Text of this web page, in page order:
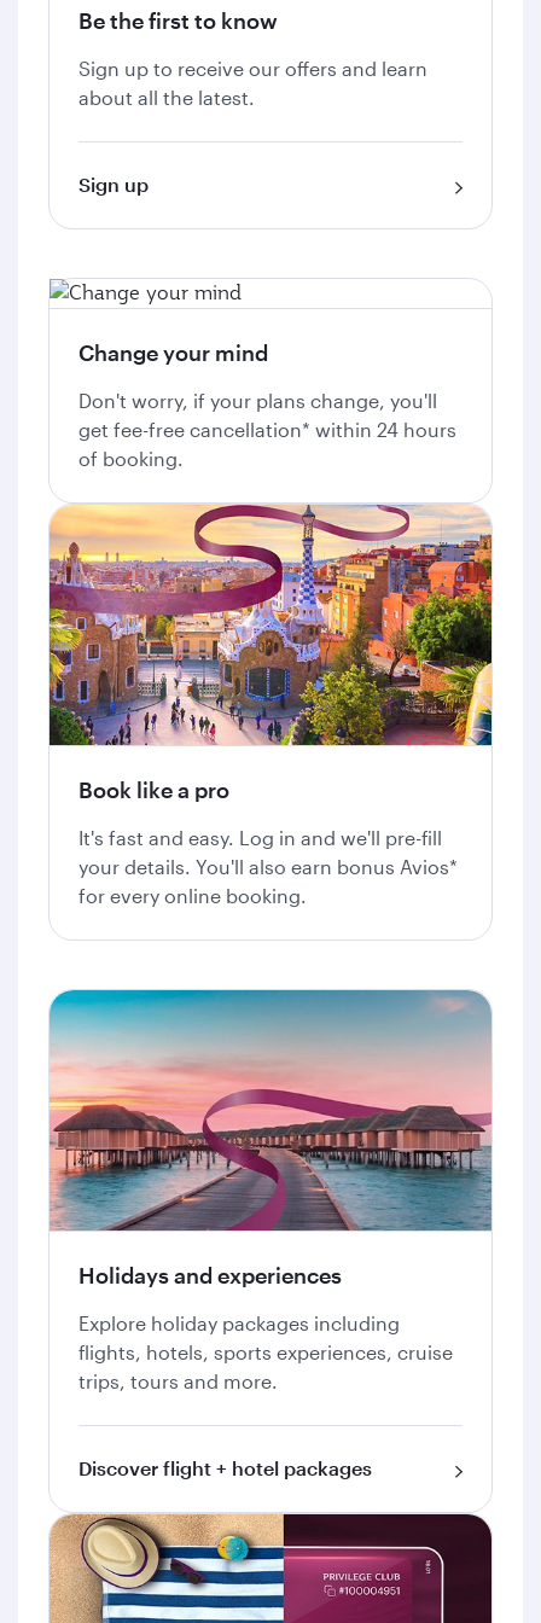
Be the first to know
Sign up to receive our offers and learn
about all the latest.
Sign up
Change your mind
Don't worry, if your plans change, you'll
get fee-free cancellation* within 24 hours
of booking.
Book like a pro
It's fast and easy. Log in and we'll pre-fill
your details. You'll also earn bonus Avios*
for every online booking.
Holidays and experiences
Explore holiday packages including
flights, hotels, sports experiences, cruise
trips, tours and more.
Discover flight + hotel packages